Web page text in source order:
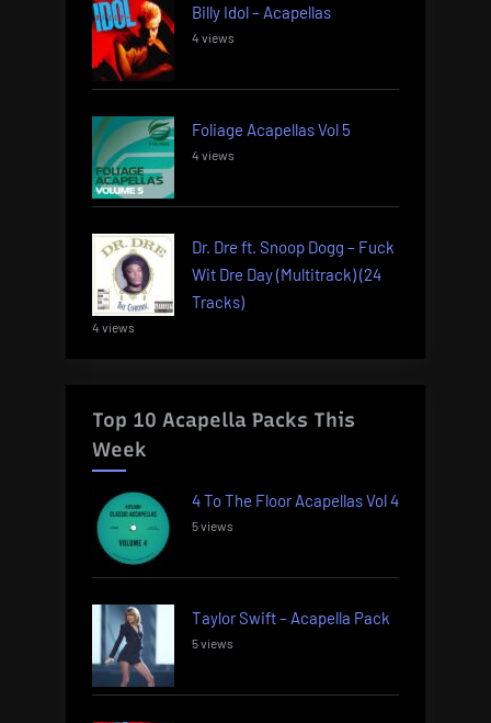
Billy Idol – Acapellas
4 views
Foliage Acapellas Vol 5
4 views
Dr. Dre ft. Snoop Dogg – Fuck
Wit Dre Day (Multitrack) (24
Tracks)
4 views
Top 10 Acapella Packs This
Week
4 To The Floor Acapellas Vol 4
5 views
Taylor Swift – Acapella Pack
5 views